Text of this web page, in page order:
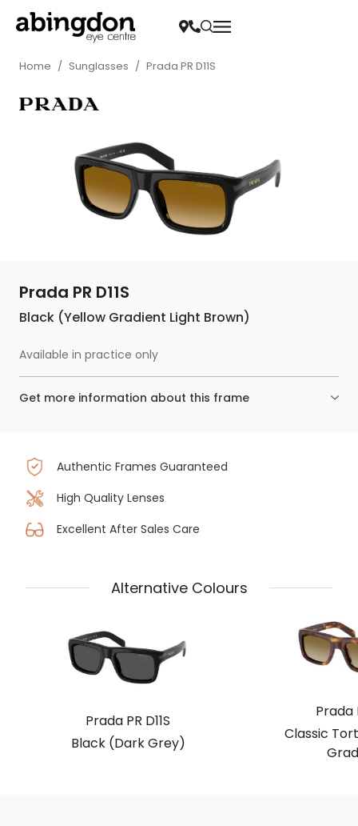
Home / Sunglasses / Prada PR D11S
Prada PR D11S
Black (Yellow Gradient Light Brown)
Available in practice only
Get more information about this frame
Authentic Frames Guaranteed
High Quality Lenses
Excellent After Sales Care
Alternative Colours
Prada PR D11S
Black (Dark Grey)
Prada
Classic